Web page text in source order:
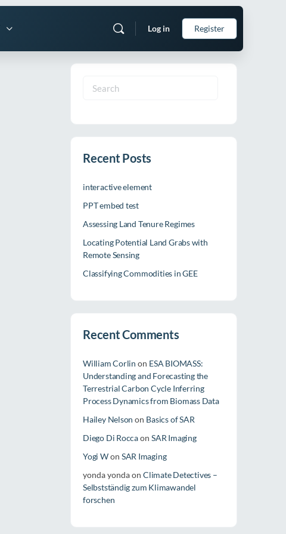
Log in Register
Search
Recent Posts
interactive element
PPT embed test
Assessing Land Tenure Regimes
Locating Potential Land Grabs with
Remote Sensing
Classifying Commodities in GEE
Recent Comments
William Corlin on ESA BIOMASS:
Understanding and Forecasting the
Terrestrial Carbon Cycle Inferring
Process Dynamics from Biomass Data
Hailey Nelson on Basics of SAR
Diego Di RoccaonSAR Imaging
Yogi Won SAR Imaging
yonda yondaon Climate Detectives –
Selbstständig zum Klimawandel
forschen